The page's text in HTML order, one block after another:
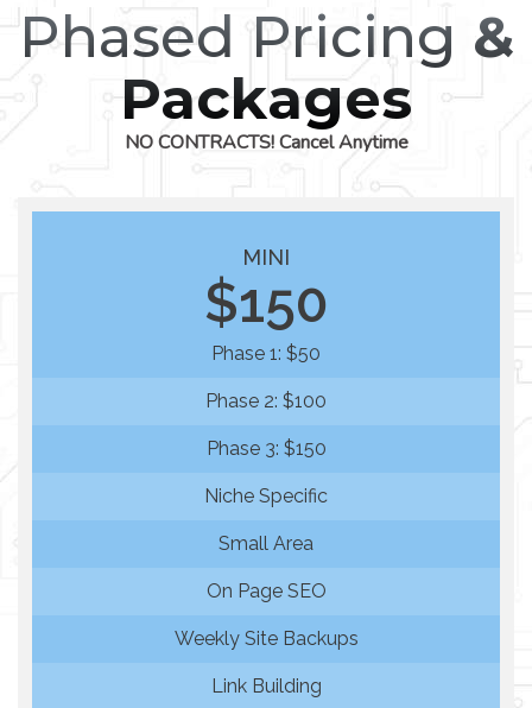
Phased Pricing &
Packages
NO CONTRACTS! Cancel Anytime
MINI
$150
Phase 1: $50
Phase 2: $100
Phase 3: $150
Niche Specific
Small Area
On Page SEO
Weekly Site Backups
Link Building